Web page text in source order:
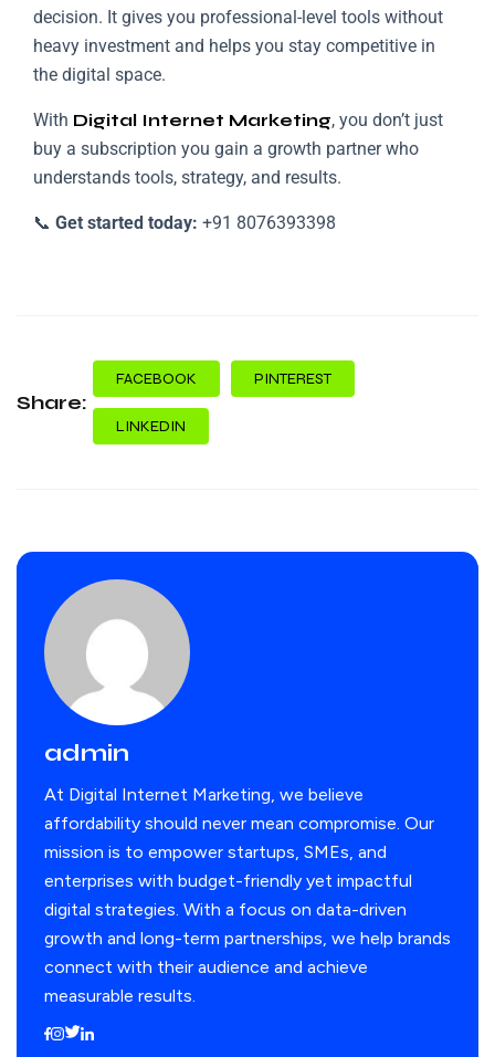
decision. It gives you professional-level tools without
heavy investment and helps you stay competitive in
the digital space.
With Digital Internet Marketing, you don’t just
buy a subscription you gain a growth partner who
understands tools, strategy, and results.
📞 Get started today: +91 8076393398
Share:
FACEBOOK PINTEREST
LINKEDIN
admin
At Digital Internet Marketing, we believe
affordability should never mean compromise. Our
mission is to empower startups, SMEs, and
enterprises with budget-friendly yet impactful
digital strategies. With a focus on data-driven
growth and long-term partnerships, we help brands
connect with their audience and achieve
measurable results.